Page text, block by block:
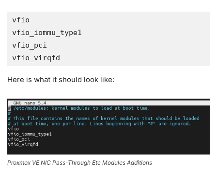
vfio
vfio_iommu_type1
vfio_pci
vfio_virqfd
Here is what it should look like:
Proxmox VE NIC Pass-Through Etc Modules Additions